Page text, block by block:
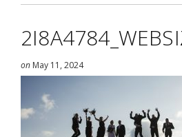
on May 11, 2024